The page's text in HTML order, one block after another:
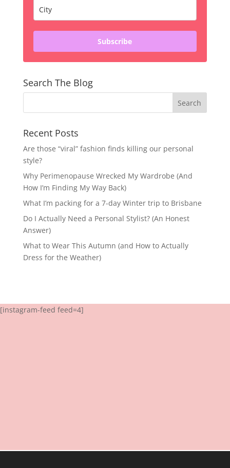
Subscribe
Search The Blog
Recent Posts
Are those “viral” fashion finds killing our personal
style?
Why Perimenopause Wrecked My Wardrobe (And
How I’m Finding My Way Back)
What I’m packing for a 7-day Winter trip to Brisbane
Do I Actually Need a Personal Stylist? (An Honest
Answer)
What to Wear This Autumn (and How to Actually
Dress for the Weather)
[instagram-feed feed=4]